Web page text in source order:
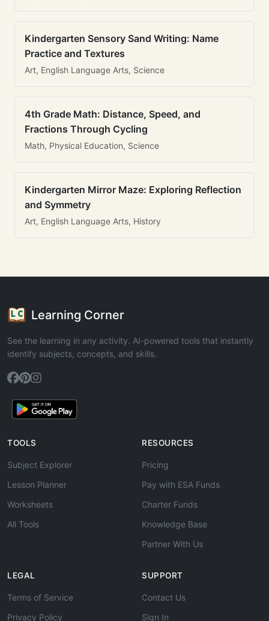
Kindergarten Sensory Sand Writing: Name
Practice and Textures
Art, English Language Arts, Science
4th Grade Math: Distance, Speed, and
Fractions Through Cycling
Math, Physical Education, Science
Kindergarten Mirror Maze: Exploring Reflection
and Symmetry
Art, English Language Arts, History
Learning Corner
See the learning in any activity. AI-powered tools that instantly
identify subjects, concepts, and skills.
TOOLS
Subject Explorer
Lesson Planner
Worksheets
All Tools
RESOURCES
Pricing
Pay with ESA Funds
Charter Funds
Knowledge Base
Partner With Us
LEGAL
Terms of Service
Privacy Policy
SUPPORT
Contact Us
Sign In